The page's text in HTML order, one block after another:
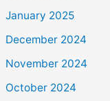
January 2025
December 2024
November 2024
October 2024